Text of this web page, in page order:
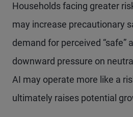
Households facing greater
may increase precautionary
demand for perceived “safe”
downward pressure on
AI may operate more like a
ultimately raises potential